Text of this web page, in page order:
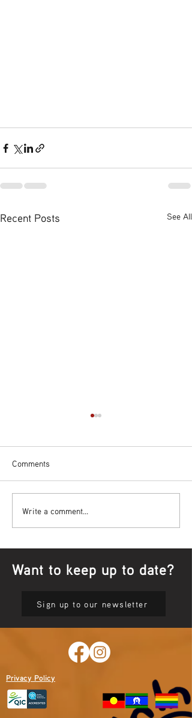
Recent Posts See All
Bowl Screening - IT Takes
Guts
Comments
Write a comment...
Want to keep up to date?
Sign up to our newsletter
Privacy Policy